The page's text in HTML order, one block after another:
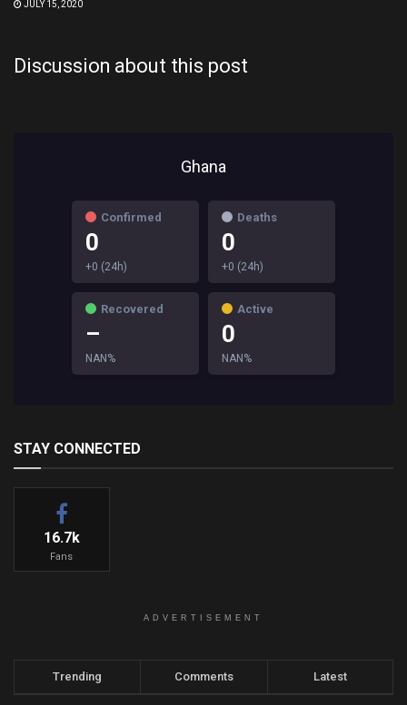
JULY 15, 2020
Discussion about this post
Ghana
Confirmed
0
+0 (24h)
Deaths
0
+0 (24h)
Recovered
–
NAN%
Active
0
NAN%
STAY CONNECTED
16.7k
Fans
ADVERTISEMENT
Trending Comments Latest